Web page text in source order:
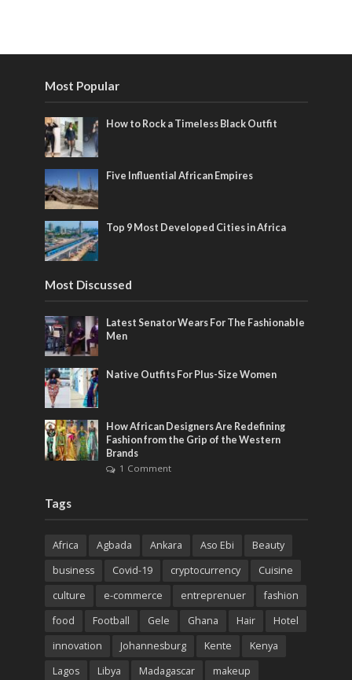
Most Popular
How to Rock a Timeless Black Outfit
Five Influential African Empires
Top 9 Most Developed Cities in Africa
Most Discussed
Latest Senator Wears For The Fashionable
Men
Native Outfits For Plus-Size Women
How African Designers Are Redefining
Fashion from the Grip of the Western
Brands
1 Comment
Tags
Africa Agbada Ankara Aso Ebi
Beauty
business
Covid-19 cryptocurrency
Cuisine
culture
e-commerce entreprenuer
fashion
food
Football Gele Ghana Hair
Hotel
innovation
Johannesburg Kente
Kenya
Lagos
Libya Madagascar makeup